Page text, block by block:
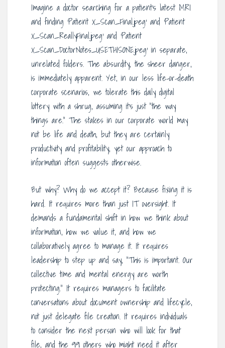
Imagine a doctor searching for a patient’s latest MRI
and finding ‘Patient X_Scan_Final.jpeg’ and ‘Patient
X_Scan_ReallyFinal.jpeg’ and ‘Patient
X_Scan_DoctorNotes_USETHISONE.jpeg’ in separate,
unrelated folders. The absurdity, the sheer danger,
is immediately apparent. Yet, in our less life-or-death
corporate scenarios, we tolerate this daily digital
lottery with a shrug, assuming it’s just “the way
things are.” The stakes in our corporate world may
not be life and death, but they are certainly
productivity and profitability, yet our approach to
information often suggests otherwise.
But why? Why do we accept it? Because fixing it is
hard. It requires more than just IT oversight. It
demands a fundamental shift in how we think about
information, how we value it, and how we
collaboratively agree to manage it. It requires
leadership to step up and say, “This is important. Our
collective time and mental energy are worth
protecting.” It requires managers to facilitate
conversations about document ownership and lifecycle,
not just delegate file creation. It requires individuals
to consider the next person who will look for that
file, and the 99 others who might need it after